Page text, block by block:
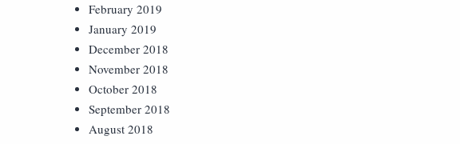
February 2019
January 2019
December 2018
November 2018
October 2018
September 2018
August 2018